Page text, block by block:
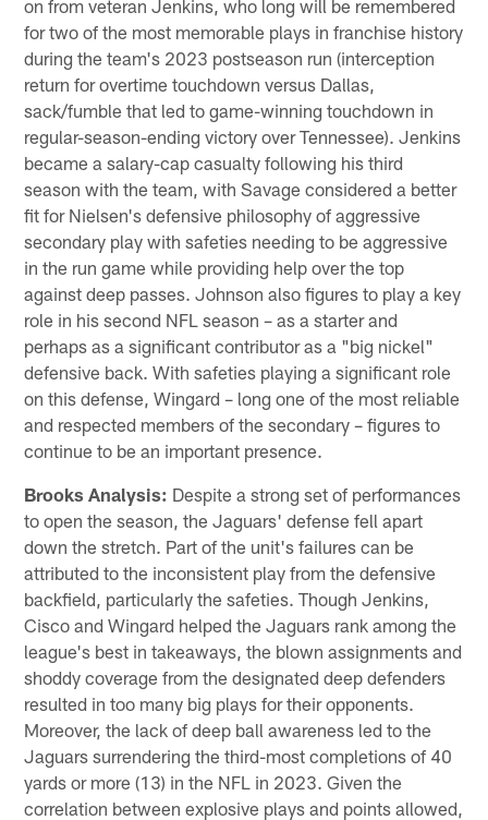
on from veteran Jenkins, who long will be remembered
for two of the most memorable plays in franchise history
during the team's 2023 postseason run (interception
return for overtime touchdown versus Dallas,
sack/fumble that led to game-winning touchdown in
regular-season-ending victory over Tennessee). Jenkins
became a salary-cap casualty following his third
season with the team, with Savage considered a better
fit for Nielsen's defensive philosophy of aggressive
secondary play with safeties needing to be aggressive
in the run game while providing help over the top
against deep passes. Johnson also figures to play a key
role in his second NFL season – as a starter and
perhaps as a significant contributor as a "big nickel"
defensive back. With safeties playing a significant role
on this defense, Wingard – long one of the most reliable
and respected members of the secondary – figures to
continue to be an important presence.
Brooks Analysis: Despite a strong set of performances
to open the season, the Jaguars' defense fell apart
down the stretch. Part of the unit's failures can be
attributed to the inconsistent play from the defensive
backfield, particularly the safeties. Though Jenkins,
Cisco and Wingard helped the Jaguars rank among the
league's best in takeaways, the blown assignments and
shoddy coverage from the designated deep defenders
resulted in too many big plays for their opponents.
Moreover, the lack of deep ball awareness led to the
Jaguars surrendering the third-most completions of 40
yards or more (13) in the NFL in 2023. Given the
correlation between explosive plays and points allowed,